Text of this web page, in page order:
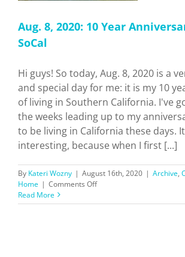
Aug. 8, 2020: 10 Year
SoCal
Hi guys! So today, Aug. 8, 2020 is a
and special day for me: it is my 10
of living in Southern California. I've
the weeks leading up to my
to be living in California these days.
interesting, because when I first [...]
By Kateri Wozny | August 16th, 2020 | Archive,
Home | Comments Offon
8,
Read More